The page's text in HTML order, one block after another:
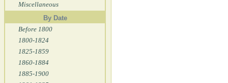
Miscellaneous
By Date
Before 1800
1800-1824
1825-1859
1860-1884
1885-1900